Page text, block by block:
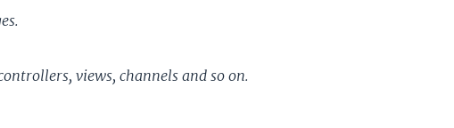
views, channels and so on.